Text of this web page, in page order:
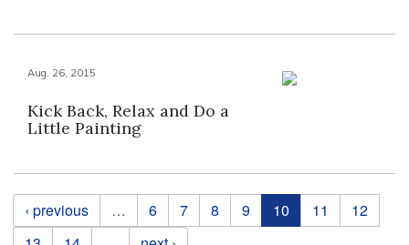
Aug. 26, 2015
Kick Back, Relax and Do a
Little Painting
Pages
‹ previous … 6 7 8 9 10 11
12